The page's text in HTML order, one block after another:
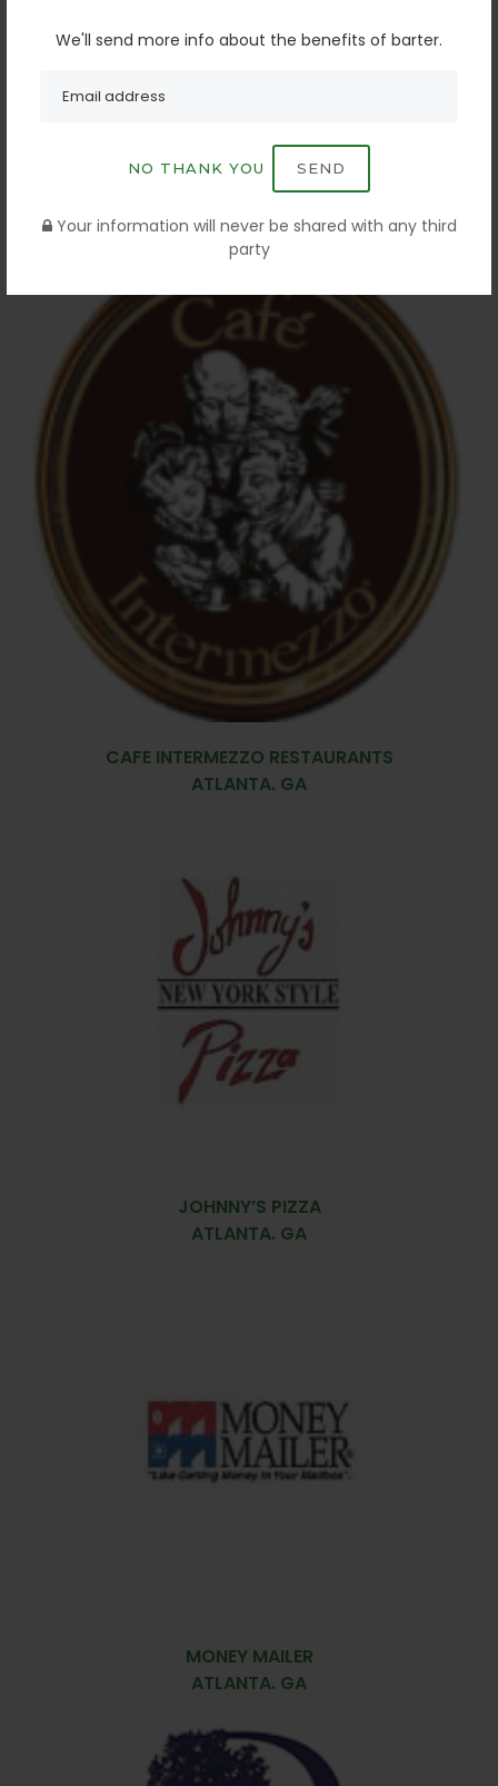
We'll send more info about the benefits of barter.
NO THANK YOU SEND
Your information will never be shared with any third
party
BATON ROUGE. LA
CAFE INTERMEZZO RESTAURANTS
ATLANTA. GA
JOHNNY’S PIZZA
ATLANTA. GA
MONEY MAILER
ATLANTA. GA